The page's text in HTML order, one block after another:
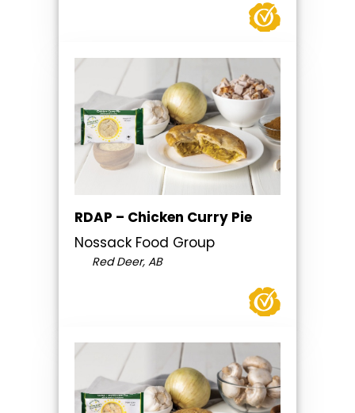
RDAP – Chicken Curry Pie
Nossack Food Group
Red Deer, AB